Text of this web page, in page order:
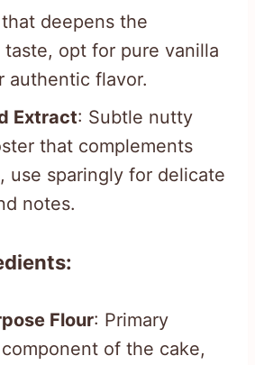
deepens the
opt for pure vanilla
authentic flavor.
Extract: Subtle nutty
that complements
use sparingly for delicate
notes.
Flour: Primary
of the cake,